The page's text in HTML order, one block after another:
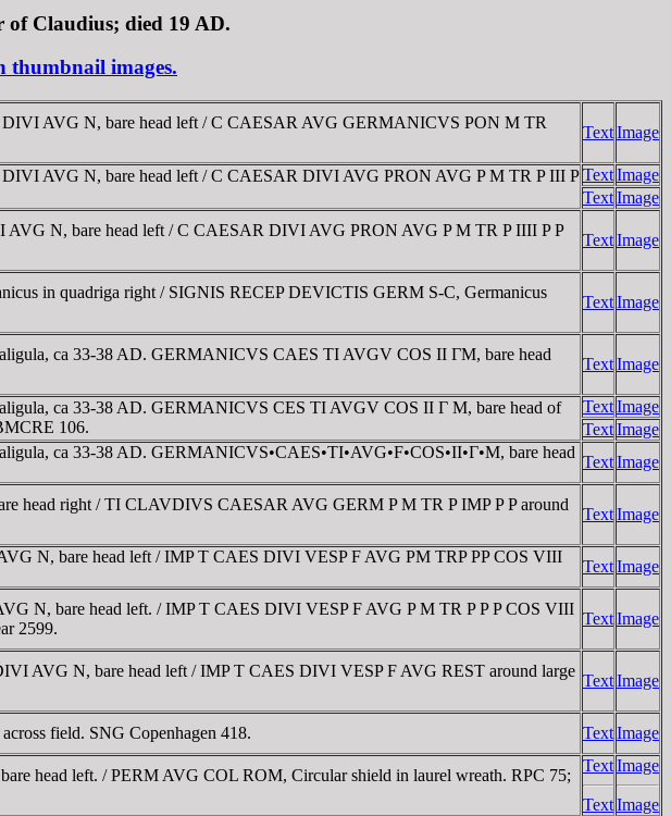
Claudius; died 19 AD.
thumbnail images.
AVG N, bare head left / C CAESAR AVG GERMANICVS PON M TR
TextImage
AVG N, bare head left / C CAESAR DIVI AVG PRON AVG P M TR P III PTextImage
TextImage
N, bare head left / C CAESAR DIVI AVG PRON AVG P M TR P IIII P P
TextImage
in quadriga right / SIGNIS RECEP DEVICTIS GERM S-C, Germanicus
TextImage
ca 33-38 AD. GERMANICVS CAES TI AVGV COS II ΓM, bare head
TextImage
ca 33-38 AD. GERMANICVS CES TI AVGV COS II Γ M, bare head of
106.
TextImage
TextImage
ca 33-38 AD. GERMANICVS•CAES•TI•AVG•F•COS•II•Γ•M, bare head
TextImage
head right / TI CLAVDIVS CAESAR AVG GERM P M TR P IMP P P around
TextImage
N, bare head left / IMP T CAES DIVI VESP F AVG PM TRP PP COS VIII
TextImage
N, bare head left. / IMP T CAES DIVI VESP F AVG P M TR P P P COS VIII
2599.
TextImage
AVG N, bare head left / IMP T CAES DIVI VESP F AVG REST around large
TextImage
field. SNG Copenhagen 418. TextImage
head left. / PERM AVG COL ROM, Circular shield in laurel wreath. RPC 75;
Text
Text
Image
Image